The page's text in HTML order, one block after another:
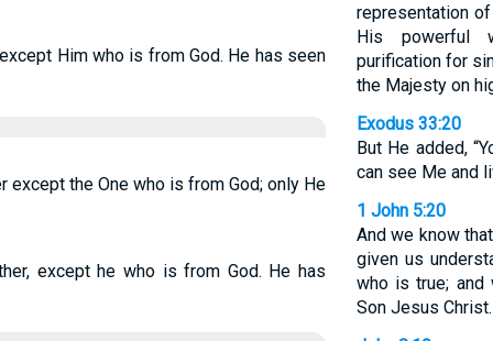
Him who is from God. He has seen
except the One who is from God; only He
except he who is from God. He has
representation
His powerful
purification for
the Majesty on
Exodus 33:20
But He added,
can see Me and
1 John 5:20
And we know
given us
who is true;
Son Jesus